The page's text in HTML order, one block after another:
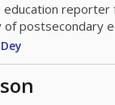
education
of postsecondary